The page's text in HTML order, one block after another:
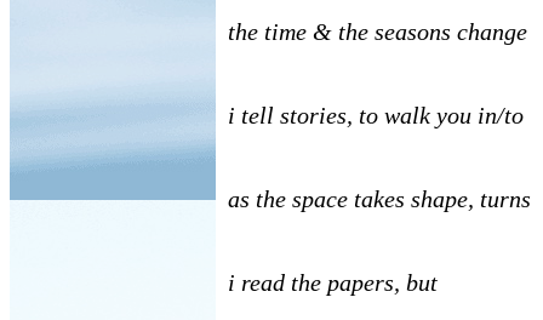
the time & the seasons change
i tell stories, to walk you in/to
as the space takes shape, turns
i read the papers, but